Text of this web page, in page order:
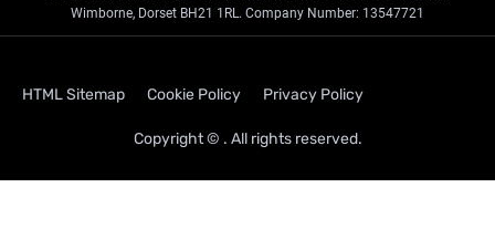
Wimborne, Dorset BH21 1RL. Company Number: 13547721
HTML Sitemap Cookie Policy Privacy Policy
Copyright © . All rights reserved.